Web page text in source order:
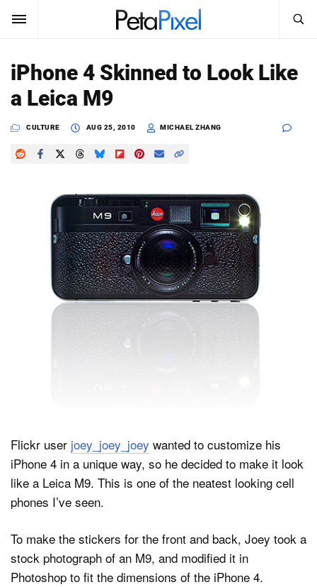
SUBSCRIBE Sign In
News
Search
SEARCH
iPhone 4 Skinned to Look Like
a Leica M9
CULTURE AUG 25, 2010 MICHAEL ZHANG
Flickr user joey_joey_joey wanted to customize his
iPhone 4 in a unique way, so he decided to make it look
like a Leica M9. This is one of the neatest looking cell
phones I’ve seen.
To make the stickers for the front and back, Joey took a
stock photograph of an M9, and modified it in
Photoshop to fit the dimensions of the iPhone 4.